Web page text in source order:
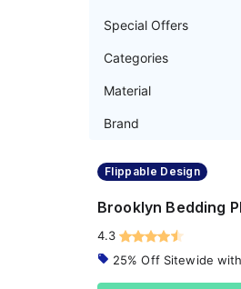
Special Offers
Categories
Material
Brand
Flippable Design
Brooklyn Bedding
4.3
25% Off Sitewide